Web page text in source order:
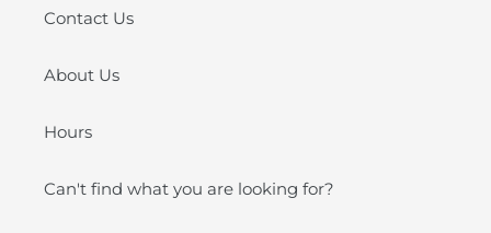
Contact Us
About Us
Hours
Can't find what you are looking for?